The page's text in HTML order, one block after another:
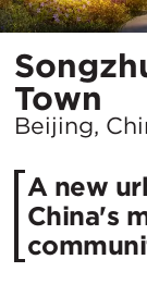
Town
在
市
Beijing,
A new
China's